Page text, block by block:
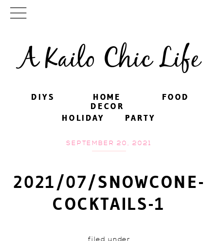
A Kailo Chic Life
DIYS FOOD
PARTY
HOME
DECOR
HOLIDAY
DIYS FOOD
PARTY
HOME
DECOR
HOLIDAY
SEPTEMBER 20, 2021
2021/07/SNOWCONE-
COCKTAILS-1
filed under